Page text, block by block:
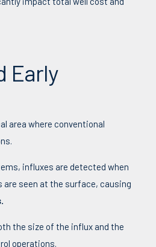
Early
area where conventional
influxes are detected when
are seen at the surface, causing
the size of the influx and the
operations.